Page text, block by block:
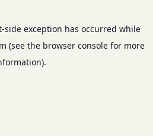
-side exception has occurred while
(see the browser consolefor more